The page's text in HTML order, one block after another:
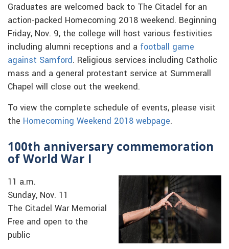
Graduates are welcomed back to The Citadel for an
action-packed Homecoming 2018 weekend. Beginning
Friday, Nov. 9, the college will host various festivities
including alumni receptions and a football game
against Samford. Religious services including Catholic
mass and a general protestant service at Summerall
Chapel will close out the weekend.
To view the complete schedule of events, please visit
the Homecoming Weekend 2018 webpage.
100th anniversary commemoration
of World War I
11 a.m.
Sunday, Nov. 11
The Citadel War Memorial
Free and open to the
public